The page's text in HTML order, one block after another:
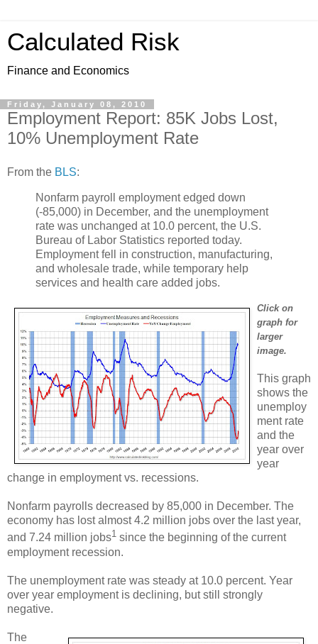
Calculated Risk
Finance and Economics
Friday, January 08, 2010
Employment Report: 85K Jobs Lost,
10% Unemployment Rate
From the BLS:
Nonfarm payroll employment edged down
(-85,000) in December, and the unemployment
rate was unchanged at 10.0 percent, the U.S.
Bureau of Labor Statistics reported today.
Employment fell in construction, manufacturing,
and wholesale trade, while temporary help
services and health care added jobs.
Click on
graph for
larger
image.
This graph
shows the
unemploy
ment rate
and the
year over
year
change in employment vs. recessions.
Nonfarm payrolls decreased by 85,000 in December. The
economy has lost almost 4.2 million jobs over the last year,
and 7.24 million jobs1 since the beginning of the current
employment recession.
The unemployment rate was steady at 10.0 percent. Year
over year employment is declining, but still strongly
negative.
The